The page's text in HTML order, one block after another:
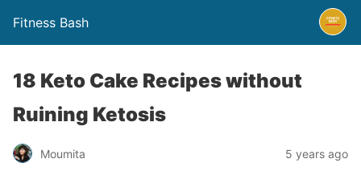
Fitness Bash
18 Keto Cake Recipes without
Ruining Ketosis
Moumita 5 years ago